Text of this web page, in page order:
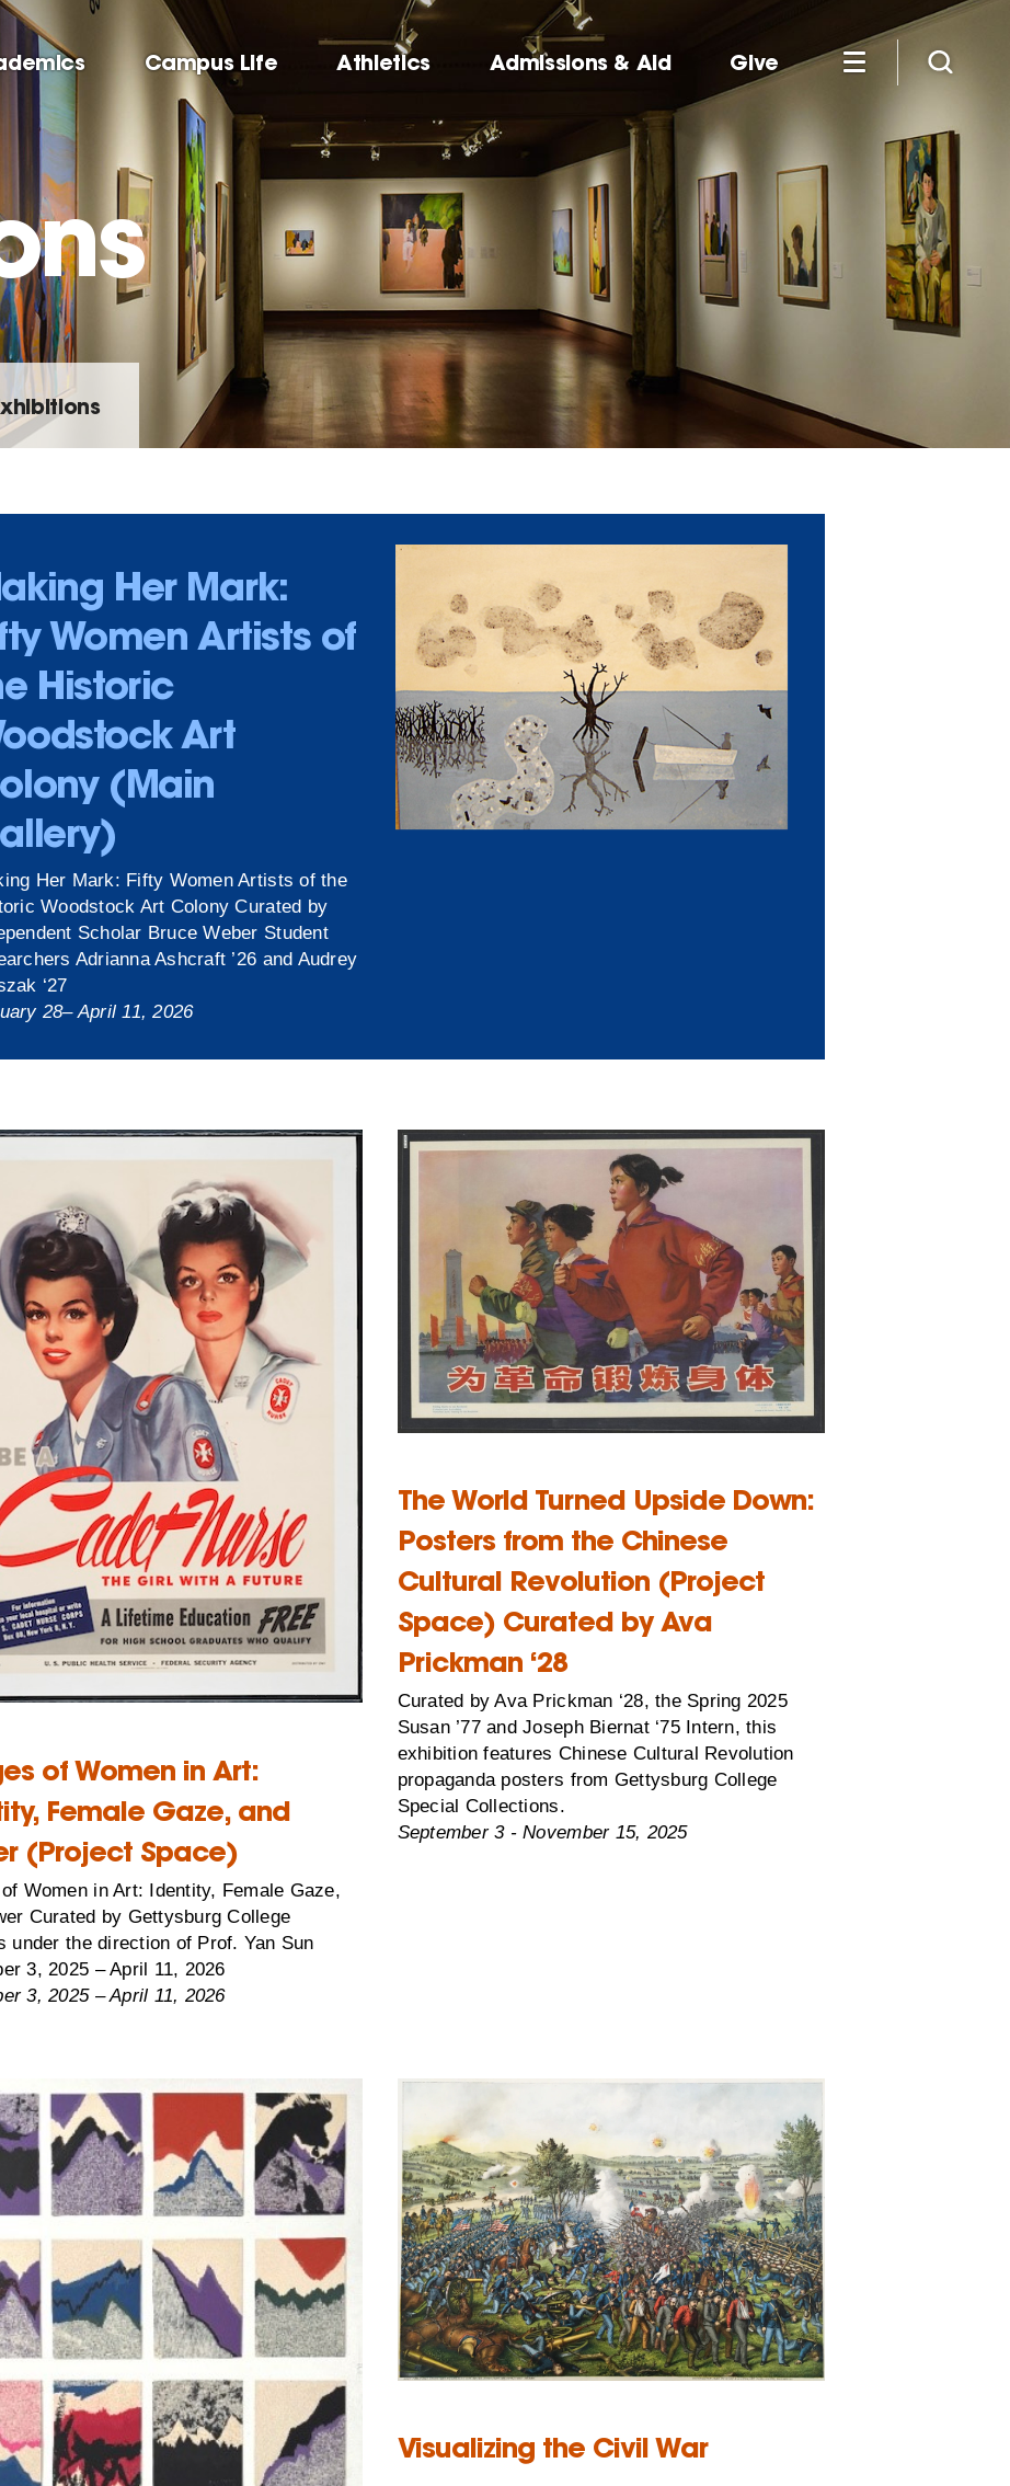
Campus Life Athletics Admissions & Aid Give
Her Mark:
Women Artists of
Historic
Art
(Main
Her Mark: Fifty Women Artists of the
Woodstock Art Colony Curated by
Scholar Bruce Weber Student
Adrianna Ashcraft ’26 and Audrey
‘27
28– April 11, 2026
of Women in Art:
Female Gaze, and
(Project Space)
Women in Art: Identity, Female Gaze,
Curated by Gettysburg College
under the direction of Prof. Yan Sun
3, 2025 – April 11, 2026
3, 2025 – April 11, 2026
The World Turned Upside Down:
Posters from the Chinese
Cultural Revolution (Project
Space) Curated by Ava
Prickman ‘28
Curated by Ava Prickman ‘28, the Spring 2025
Susan ’77 and Joseph Biernat ‘75 Intern, this
exhibition features Chinese Cultural Revolution
propaganda posters from Gettysburg College
Special Collections.
September 3 - November 15, 2025
Visualizing the Civil War